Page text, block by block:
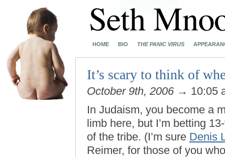
HOME BIO THE PANIC VIRUS
It’s scary to think of
October 9th, 2006 → 10:05
In Judaism, you become a
limb here, but I’m betting
of the tribe. (I’m sure Denis
Reimer, for those of you